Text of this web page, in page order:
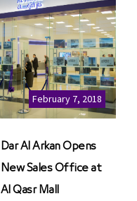
February 7, 2018
Dar Al Arkan Opens
New Sales Office at
Al Qasr Mall